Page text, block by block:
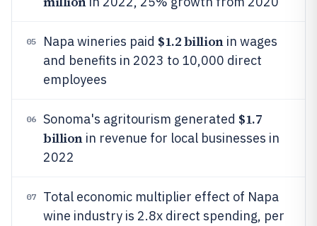
05 Napa wineries paid $1.2 billionin wages
and benefits in 2023 to 10,000 direct
employees
06 Sonoma's agritourism generated $1.7
billionin revenue for local businesses in
2022
07
Total economic multiplier effect of Napa
wine industry is 2.8x direct spending, per